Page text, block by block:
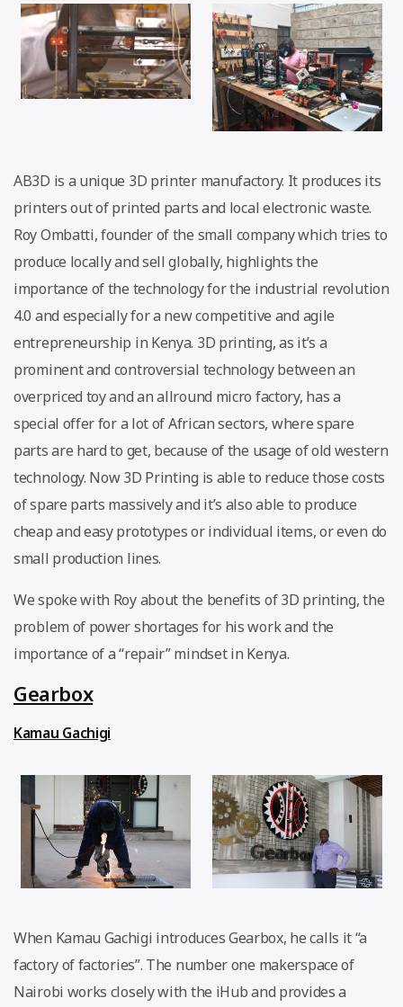
AB3D is a unique 3D printer manufactory. It produces its
printers out of printed parts and local electronic waste.
Roy Ombatti, founder of the small company which tries to
produce locally and sell globally, highlights the
importance of the technology for the industrial revolution
4.0 and especially for a new competitive and agile
entrepreneurship in Kenya. 3D printing, as it’s a
prominent and controversial technology between an
overpriced toy and an allround micro factory, has a
special offer for a lot of African sectors, where spare
parts are hard to get, because of the usage of old western
technology. Now 3D Printing is able to reduce those costs
of spare parts massively and it’s also able to produce
cheap and easy prototypes or individual items, or even do
small production lines.
We spoke with Roy about the benefits of 3D printing, the
problem of power shortages for his work and the
importance of a “repair” mindset in Kenya.
Gearbox
Kamau Gachigi
When Kamau Gachigi introduces Gearbox, he calls it “a
factory of factories”. The number one makerspace of
Nairobi works closely with the iHub and provides a